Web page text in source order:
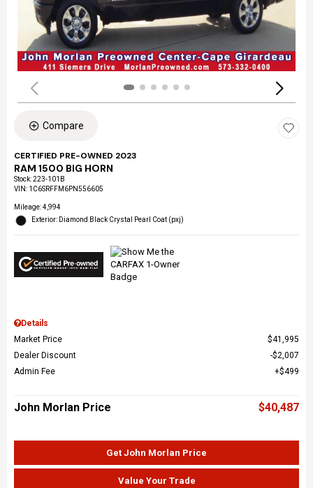
Compare
CERTIFIED PRE-OWNED 2023
RAM 1500 BIG HORN
Stock:223-101B
VIN: 1C6SRFFM6PN556605
Mileage: 4,994
Exterior: Diamond Black Crystal Pearl Coat (pxj)
Details
Market Price
$41,995
Dealer Discount
$2,007
Admin Fee
$499
John Morlan Price $40,487
Get John Morlan Price
Value Your Trade